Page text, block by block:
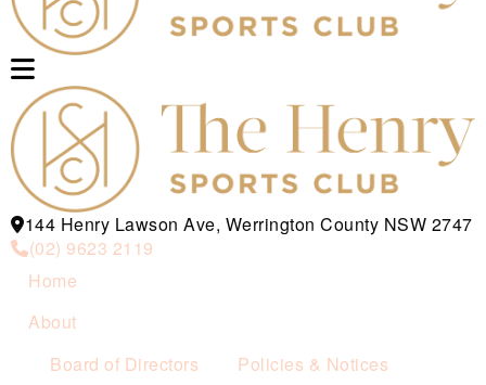
144 Henry Lawson Ave, Werrington County NSW 2747
(02) 9623 2119
Home
About
Board of Directors
Policies & Notices